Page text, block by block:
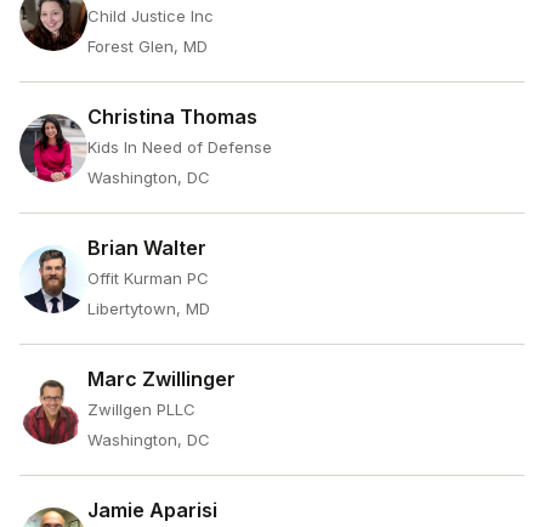
Child Justice Inc
Forest Glen, MD
Christina Thomas
Kids In Need of Defense
Washington, DC
Brian Walter
Offit Kurman PC
Libertytown, MD
Marc Zwillinger
Zwillgen PLLC
Washington, DC
Jamie Aparisi